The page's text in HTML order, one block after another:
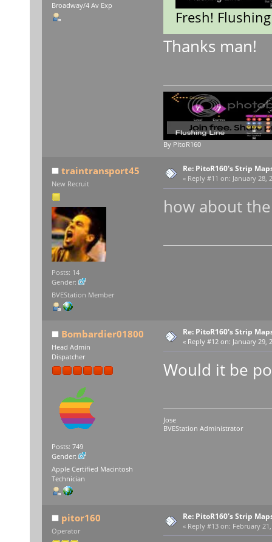
Broadway/4 Av Exp
Fresh!
Thanks man!
By PitoR160
traintransport45
New Recruit
Posts: 14
Gender:
BVEStation Member
Re: PitoR160's Strip
« Reply #11 on: January 28,
how about
Bombardier01800
Head Admin
Dispatcher
Posts: 749
Gender:
Apple Certified Macintosh
Technician
Re: PitoR160's Strip
« Reply #12 on: January 29,
Would it be
Jose
BVEStation Administrator
pitor160
Operator
Re: PitoR160's Strip
« Reply #13 on: February